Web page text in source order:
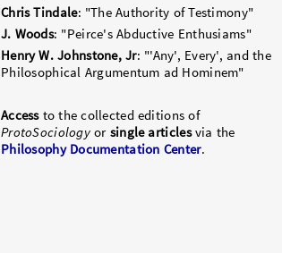
Chris Tindale: "The Authority of Testimony"
J. Woods: "Peirce's Abductive Enthusiams"
Henry W. Johnstone, Jr: "'Any', Every', and the
Philosophical Argumentum ad Hominem"
Accessto the collected editions of
ProtoSociology or single articlesvia the
Philosophy Documentation Center.